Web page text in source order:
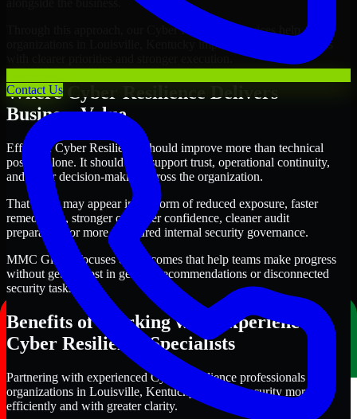
Contact Us
Through this approach, our Cyber Resilience services help
organizations in Louisville, Kentucky improve security outcomes
Where Cyber Resilience Delivers
Business Value
Effective Cyber Resilience should improve more than technical
posture alone. It should also support trust, operational continuity,
and better decision-making across the organization.
That value may appear in the form of reduced exposure, faster
remediation, stronger customer confidence, cleaner audit
preparation, or more structured internal security governance.
MMC Global focuses on outcomes that help teams make progress
without getting lost in generic recommendations or disconnected
security tasks.
Benefits of Working with Experienced
Cyber Resilience Specialists
Partnering with experienced Cyber Resilience professionals helps
organizations in Louisville, Kentucky improve security more
efficiently and with greater clarity.